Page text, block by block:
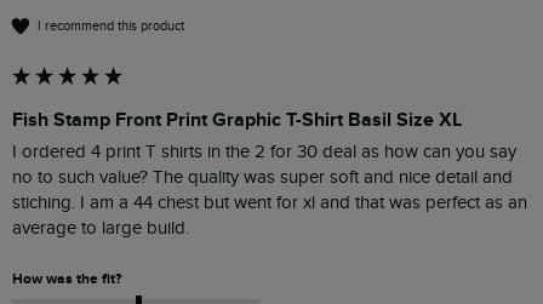
I recommend this product
Fish Stamp Front Print Graphic T-Shirt Basil Size XL
I ordered 4 print T shirts in the 2 for 30 deal as how can you say
no to such value? The quality was super soft and nice detail and
stiching. I am a 44 chest but went for xl and that was perfect as an
average to large build.
How was the fit?